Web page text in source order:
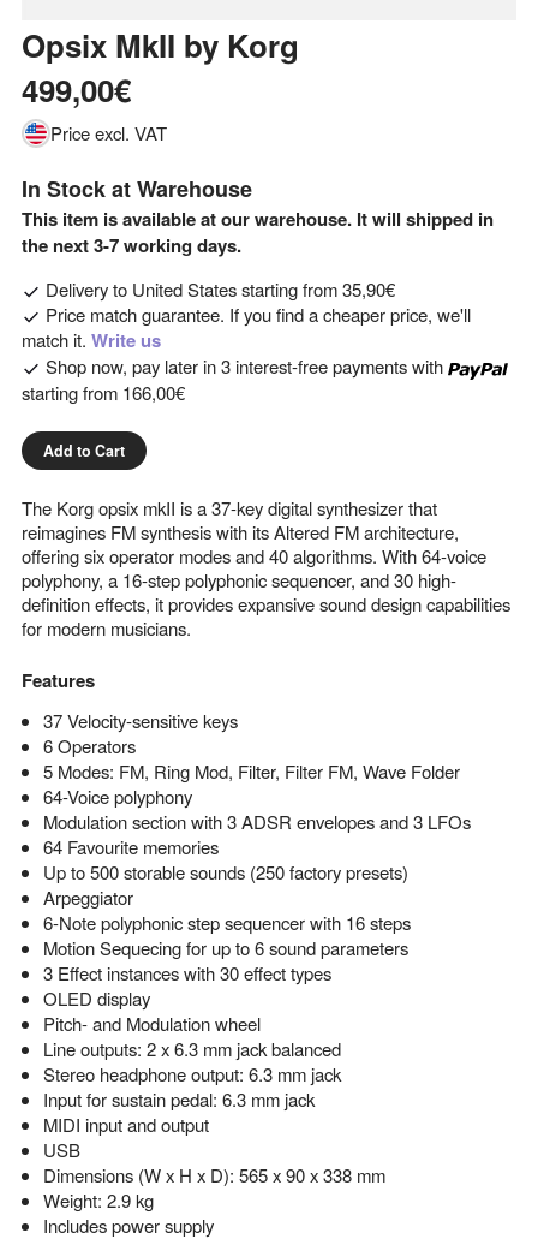
Opsix MkII by Korg
499,00€
Price excl. VAT
In Stock at Warehouse
This item is available at our warehouse. It will shipped in
the next 3-7 working days.
Delivery to United Statesstarting from35,90€
Price match guarantee. If you find a cheaper price, we'll
match it. Write us
Shop now, pay later in 3 interest-free payments with
starting from 166,00€
Add to Cart
The Korg opsix mkII is a 37-key digital synthesizer that
reimagines FM synthesis with its Altered FM architecture,
offering six operator modes and 40 algorithms. With 64-voice
polyphony, a 16-step polyphonic sequencer, and 30 high-
definition effects, it provides expansive sound design capabilities
for modern musicians.
Features
37 Velocity-sensitive keys
6 Operators
5 Modes: FM, Ring Mod, Filter, Filter FM, Wave Folder
64-Voice polyphony
Modulation section with 3 ADSR envelopes and 3 LFOs
64 Favourite memories
Up to 500 storable sounds (250 factory presets)
Arpeggiator
6-Note polyphonic step sequencer with 16 steps
Motion Sequecing for up to 6 sound parameters
3 Effect instances with 30 effect types
OLED display
Pitch- and Modulation wheel
Line outputs: 2 x 6.3 mm jack balanced
Stereo headphone output: 6.3 mm jack
Input for sustain pedal: 6.3 mm jack
MIDI input and output
USB
Dimensions (W x H x D): 565 x 90 x 338 mm
Weight: 2.9 kg
Includes power supply